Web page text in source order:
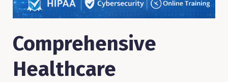
Comprehensive
Healthcare